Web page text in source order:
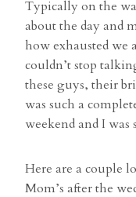
Typically on the
about the day and
how exhausted
couldn’t stop
these guys, their
was such a
weekend and I was
Here are a couple
Mom’s after the